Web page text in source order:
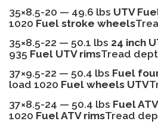
35×8.5-20 — 49.6 lbs UTV
1020 Fuel stroke wheels
35×8.5-22 — 50.1 lbs 24 inch
935 Fuel UTV rimsTread
37×9.5-22 — 50.4 lbs Fuel
load 1020 Fuel wheels UTV
37×8.5-24 — 50.4 lbs Fuel
1020 Fuel ATV rimsTread